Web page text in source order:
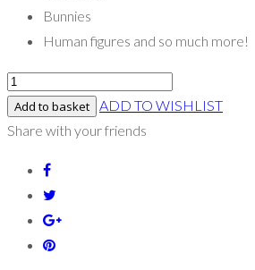
Bunnies
Human figures and so much more!
Add to basket
ADD TO WISHLIST
Share with your friends